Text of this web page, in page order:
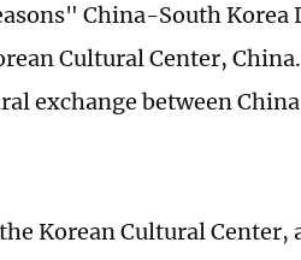
China-South Korea
Cultural Center,
exchange between
Korean Cultural Center,